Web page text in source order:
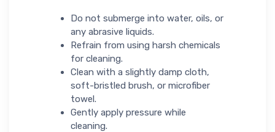
Do not submerge into water, oils, or
any abrasive liquids.
Refrain from using harsh chemicals
for cleaning.
Clean with a slightly damp cloth,
soft-bristled brush, or microfiber
towel.
Gently apply pressure while
cleaning.